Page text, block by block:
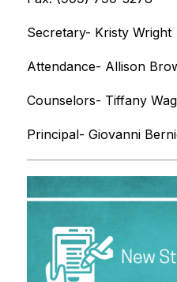
Secretary- Kristy Wright
Attendance- Allison
Counselors- Tiffany
Principal- Giovanni